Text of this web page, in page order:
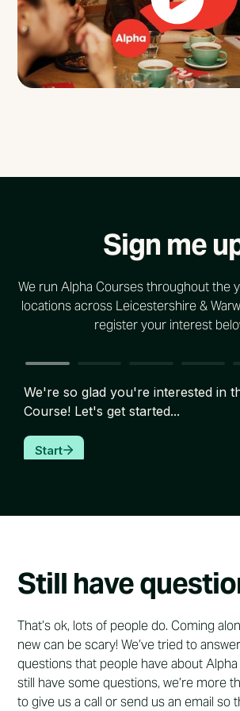
Sign me
We run Alpha Courses throughout the
locations across Leicestershire &
register your interest
Still have
That’s ok, lots of people do. Coming
new can be scary! We’ve tried to
questions that people have about
still have some questions, we’re more
to give us a call or send us an email so